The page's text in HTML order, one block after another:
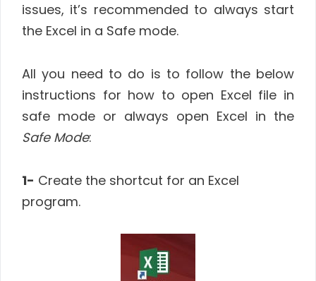
issues, it’s recommended to always start
the Excel in a Safe mode.
All you need to do is to follow the below
instructions for how to open Excel file in
safe mode or always open Excel in the
Safe Mode:
1- Create the shortcut for an Excel
program.